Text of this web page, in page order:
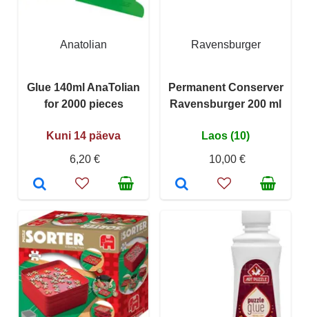
Anatolian
Glue 140ml AnaTolian
for 2000 pieces
Kuni 14 päeva
6,20 €
Ravensburger
Permanent Conserver
Ravensburger 200 ml
Laos (10)
10,00 €